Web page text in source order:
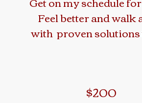
Feel better and walk
with proven
$200